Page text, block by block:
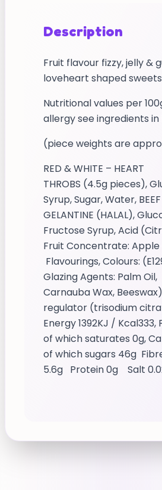
Description
Fruit flavour fizzy, jelly &
loveheart shaped sweets
Nutritional values per
allergy see ingredients
(piece weights are
RED & WHITE – HEART
THROBS (4.5g pieces),
Syrup, Sugar, Water, BEEF
GELANTINE (HALAL),
Fructose Syrup, Acid
Fruit Concentrate: Apple
Flavourings, Colours:
Glazing Agents: Palm Oil,
Carnauba Wax,
regulator (trisodium
Energy 1392KJ / Kcal333,
of which saturates 0g,
of which sugars 46g
5.6g Protein 0g Salt